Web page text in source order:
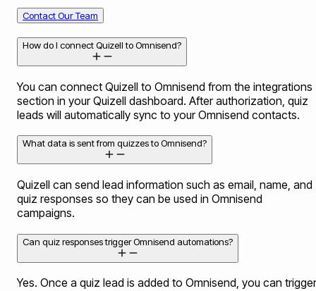
Contact Our Team
How do I connect Quizell to Omnisend?
You can connect Quizell to Omnisend from the integrations
section in your Quizell dashboard. After authorization, quiz
leads will automatically sync to your Omnisend contacts.
What data is sent from quizzes to Omnisend?
Quizell can send lead information such as email, name, and
quiz responses so they can be used in Omnisend
campaigns.
Can quiz responses trigger Omnisend automations?
Yes. Once a quiz lead is added to Omnisend, you can trigger